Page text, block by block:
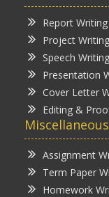
Report Writing
Project Writing
Speech Writing
Presentation
Cover Letter
Editing &
Assignment
Term Paper
Homework